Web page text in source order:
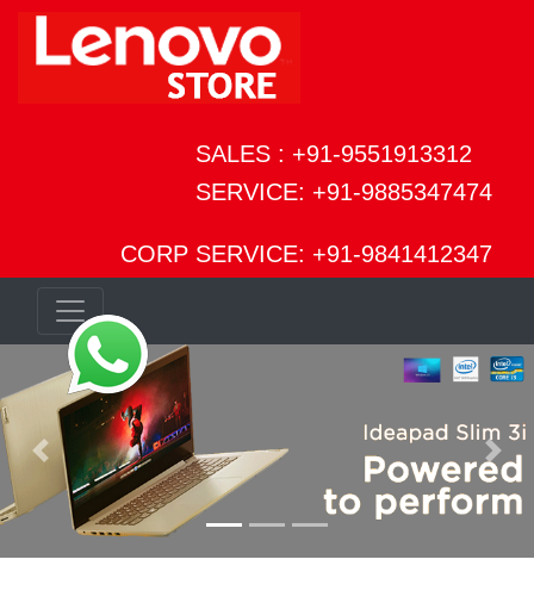
SALES : +91-9551913312
SERVICE: +91-9885347474
CORP SERVICE: +91-9841412347
Previous Next